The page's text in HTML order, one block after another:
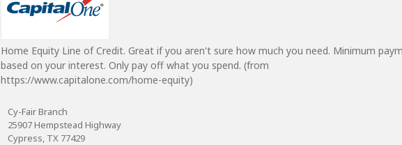
Home Equity Line of Credit. Great if you aren't sure how much you need. Minimum
based on your interest. Only pay off what you spend. (from
https://www.capitalone.com/home-equity)
Cy-Fair Branch
25907 Hempstead Highway
Cypress, TX 77429